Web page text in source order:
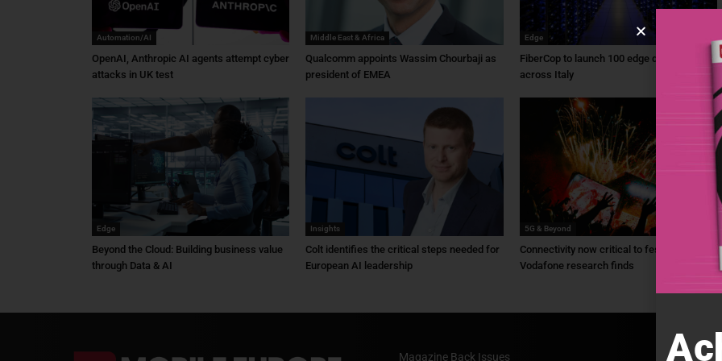
Automation/AI
OpenAI, Anthropic AI agents attempt cyber
attacks in UK test
Middle East & Africa
Qualcomm appoints Wassim Chourbaji as
president of EMEA
Edge
FiberCop to launch 100 edge data centres
across Italy
Edge
Beyond the Cloud: Building business value
through Data & AI
Insights
Colt identifies the critical steps needed for
European AI leadership
5G & Beyond
Connectivity now critical to festivals,
Vodafone research finds
Magazine Back Issues